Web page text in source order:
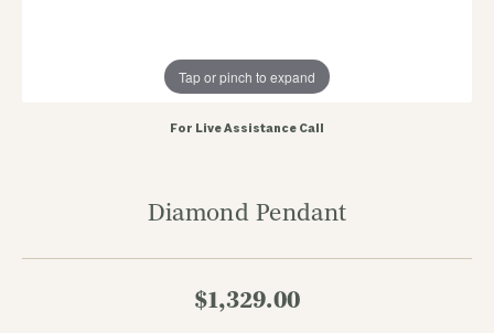
Tap or pinch to expand
For Live Assistance Call
Diamond Pendant
$1,329.00